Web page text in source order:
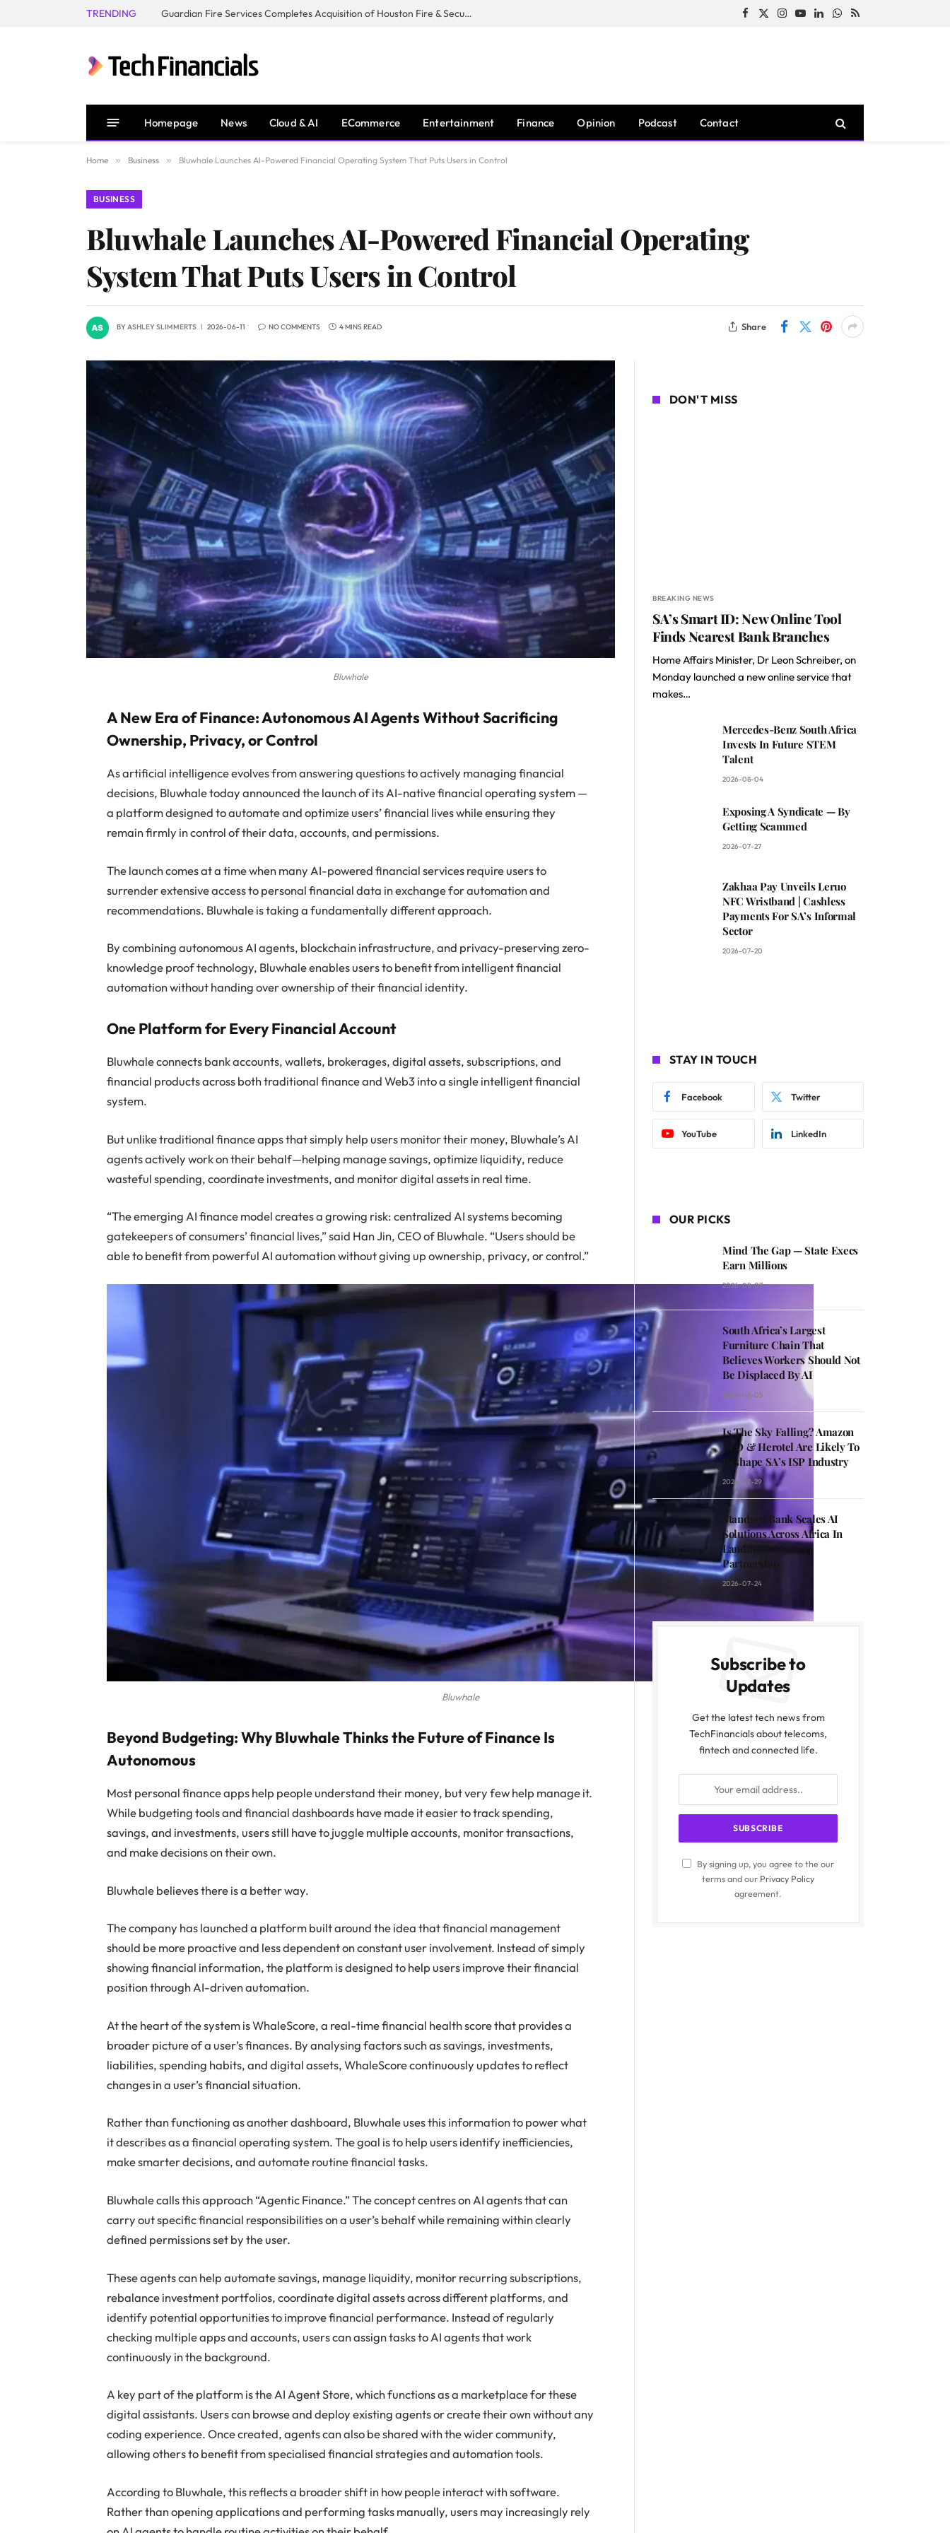
TRENDING Guardian Fire Services Completes Acquisition of Houston Fire & Security Facebook
X
Instagram
YouTubeLinkedInWhatsApp
RSS
Homepage News Cloud & AI ECommerce Entertainment Finance Opinion Podcast Contact
Home » Business » Bluwhale Launches AI-Powered Financial Operating System That Puts Users in Control
BUSINESS
Bluwhale Launches AI-Powered Financial Operating
System That Puts Users in Control
BYASHLEY SLIMMERTS 2026-06-11 NO COMMENTS 4 MINS READ Share
Bluwhale
A New Era of Finance: Autonomous AI Agents Without Sacrificing
Ownership, Privacy, or Control
As artificial intelligence evolves from answering questions to actively managing financial
decisions, Bluwhale today announced the launch of its AI-native financial operating system —
a platform designed to automate and optimize users’ financial lives while ensuring they
remain firmly in control of their data, accounts, and permissions.
The launch comes at a time when many AI-powered financial services require users to
surrender extensive access to personal financial data in exchange for automation and
recommendations. Bluwhale is taking a fundamentally different approach.
By combining autonomous AI agents, blockchain infrastructure, and privacy-preserving zero-
knowledge proof technology, Bluwhale enables users to benefit from intelligent financial
automation without handing over ownership of their financial identity.
One Platform for Every Financial Account
Bluwhale connects bank accounts, wallets, brokerages, digital assets, subscriptions, and
financial products across both traditional finance and Web3 into a single intelligent financial
system.
But unlike traditional finance apps that simply help users monitor their money, Bluwhale’s AI
agents actively work on their behalf—helping manage savings, optimize liquidity, reduce
wasteful spending, coordinate investments, and monitor digital assets in real time.
“The emerging AI finance model creates a growing risk: centralized AI systems becoming
gatekeepers of consumers’ financial lives,” said Han Jin, CEO of Bluwhale. “Users should be
able to benefit from powerful AI automation without giving up ownership, privacy, or control.”
Bluwhale
Beyond Budgeting: Why Bluwhale Thinks the Future of Finance Is
Autonomous
Most personal finance apps help people understand their money, but very few help manage it.
While budgeting tools and financial dashboards have made it easier to track spending,
savings, and investments, users still have to juggle multiple accounts, monitor transactions,
and make decisions on their own.
Bluwhale believes there is a better way.
The company has launched a platform built around the idea that financial management
should be more proactive and less dependent on constant user involvement. Instead of simply
showing financial information, the platform is designed to help users improve their financial
position through AI-driven automation.
At the heart of the system is WhaleScore, a real-time financial health score that provides a
broader picture of a user’s finances. By analysing factors such as savings, investments,
liabilities, spending habits, and digital assets, WhaleScore continuously updates to reflect
changes in a user’s financial situation.
Rather than functioning as another dashboard, Bluwhale uses this information to power what
it describes as a financial operating system. The goal is to help users identify inefficiencies,
make smarter decisions, and automate routine financial tasks.
Bluwhale calls this approach “Agentic Finance.” The concept centres on AI agents that can
carry out specific financial responsibilities on a user’s behalf while remaining within clearly
defined permissions set by the user.
These agents can help automate savings, manage liquidity, monitor recurring subscriptions,
rebalance investment portfolios, coordinate digital assets across different platforms, and
identify potential opportunities to improve financial performance. Instead of regularly
checking multiple apps and accounts, users can assign tasks to AI agents that work
continuously in the background.
A key part of the platform is the AI Agent Store, which functions as a marketplace for these
digital assistants. Users can browse and deploy existing agents or create their own without any
coding experience. Once created, agents can also be shared with the wider community,
allowing others to benefit from specialised financial strategies and automation tools.
According to Bluwhale, this reflects a broader shift in how people interact with software.
Rather than opening applications and performing tasks manually, users may increasingly rely
DON'T MISS
BREAKING NEWS
SA’s Smart ID: New Online Tool
Finds Nearest Bank Branches
Home Affairs Minister, Dr Leon Schreiber, on
Monday launched a new online service that
makes…
Mercedes-Benz South Africa
Invests In Future STEM
Talent
2026-08-04
Exposing A Syndicate — By
Getting Scammed
2026-07-27
Zakhaa Pay Unveils Leruo
NFC Wristband | Cashless
Payments For SA’s Informal
Sector
2026-07-20
STAY IN TOUCH
Facebook Twitter
YouTube LinkedIn
OUR PICKS
Mind The Gap — State Execs
Earn Millions
2026-08-07
South Africa’s Largest
Furniture Chain That
Believes Workers Should Not
Be Displaced By AI
2026-08-05
Is The Sky Falling? Amazon
LEO & Herotel Are Likely To
Reshape SA’s ISP Industry
2026-07-29
Standard Bank Scales AI
Solutions Across Africa In
Landmark Huawei
Partnership
2026-07-24
Subscribe to
Updates
Get the latest tech news from
TechFinancials about telecoms,
fintech and connected life.
By signing up, you agree to the our
terms and our Privacy Policy
agreement.